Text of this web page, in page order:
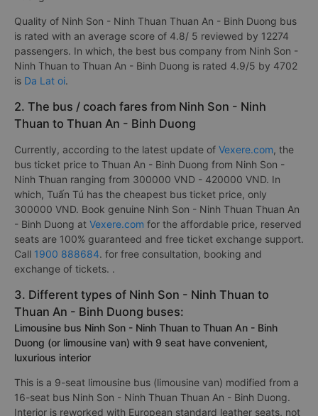
Quality of Ninh Son - Ninh Thuan Thuan An - Binh Duong bus
is rated with an average score of 4.8/ 5 reviewed by 12274
passengers. In which, the best bus company from Ninh Son -
Ninh Thuan to Thuan An - Binh Duong is rated 4.9/5 by 4702
is Da Lat oi.
2. The bus / coach fares from Ninh Son - Ninh
Thuan to Thuan An - Binh Duong
Currently, according to the latest update of Vexere.com, the
bus ticket price to Thuan An - Binh Duong from Ninh Son -
Ninh Thuan ranging from 300000 VND - 420000 VND. In
which, Tuấn Tú has the cheapest bus ticket price, only
300000 VND. Book genuine Ninh Son - Ninh Thuan Thuan An
- Binh Duong at Vexere.com for the affordable price, reserved
seats are 100% guaranteed and free ticket exchange support.
Call 1900 888684. for free consultation, booking and
exchange of tickets. .
3. Different types of Ninh Son - Ninh Thuan to
Thuan An - Binh Duong buses:
Limousine bus Ninh Son - Ninh Thuan to Thuan An - Binh
Duong (or limousine van) with 9 seat have convenient,
luxurious interior
This is a 9-seat limousine bus (limousine van) modified from a
16-seat bus Ninh Son - Ninh Thuan Thuan An - Binh Duong.
Interior is reworked with European standard leather seats, not